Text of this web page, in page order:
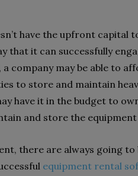
have the upfront capital
that it can successfully
company may be able to
to store and maintain
have it in the budget to
and store the
there are always going to
equipment rental